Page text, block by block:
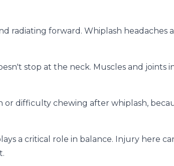
radiating forward. Whiplash headaches
stop at the neck. Muscles and joints
or difficulty chewing after whiplash,
a critical role in balance. Injury here